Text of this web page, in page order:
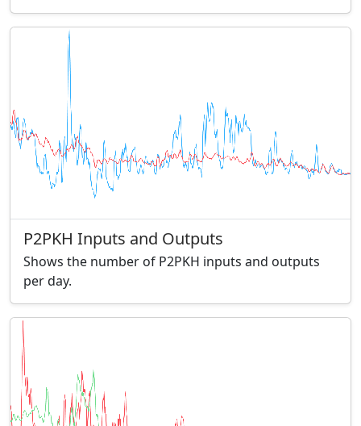
P2PKH Inputs and Outputs
Shows the number of P2PKH inputs and outputs
per day.